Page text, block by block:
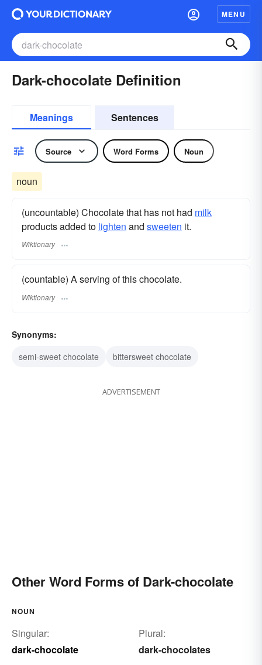
MENU
Dark-chocolate Definition
Meanings Sentences
Source Word Forms Noun
noun
(uncountable) Chocolate that has not had milk
products added to lighten and sweeten it.
Wiktionary
(countable) A serving of this chocolate.
Wiktionary
Synonyms:
semi-sweet chocolate
bittersweet chocolate
ADVERTISEMENT
Other Word Forms of Dark-chocolate
NOUN
Singular:
dark-chocolate
Plural:
dark-chocolates